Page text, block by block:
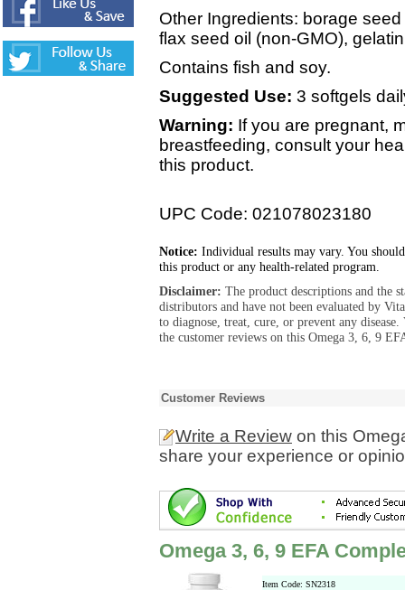
Other Ingredients: borage
flax seed oil (non-GMO),
Contains fish and soy.
Suggested Use: 3 softgels
Warning: If you are pregnant,
breastfeeding, consult your
this product.
UPC Code: 021078023180
Notice: Individual results may vary. You
this product or any health-related program.
Disclaimer: The product descriptions and the
distributors and have not been evaluated by
to diagnose, treat, cure, or prevent any
the customer reviews on this Omega 3, 6, 9
Customer Reviews
Write a Review on this
share your experience or
Omega 3, 6, 9 EFA
Item Code: SN2318